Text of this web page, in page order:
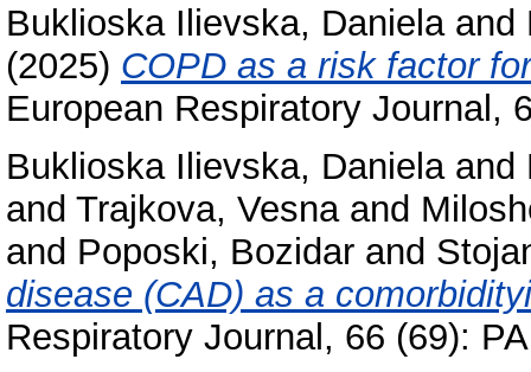
Buklioska Ilievska, Danielaand
(2025) COPD as a risk factor
European Respiratory Journal,
Buklioska Ilievska, Danielaand
and Trajkova, Vesnaand
and Poposki, Bozidar and
disease (CAD) as a
Respiratory Journal, 66 (69):